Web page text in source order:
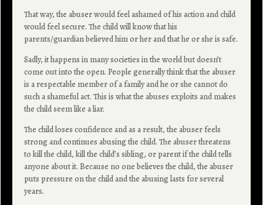
That way, the abuser would feel ashamed of his action and child
would feel secure. The child will know that his
parents/guardian believed him or her and that he or she is safe.
Sadly, it happens in many societies in the world but doesn’t
come out into the open. People generally think that the abuser
is a respectable member of a family and he or she cannot do
such a shameful act. This is what the abuses exploits and makes
the child seem like a liar.
The child loses confidence and as a result, the abuser feels
strong and continues abusing the child. The abuser threatens
to kill the child, kill the child’s sibling, or parent if the child tells
anyone about it. Because no one believes the child, the abuser
puts pressure on the child and the abusing lasts for several
years.